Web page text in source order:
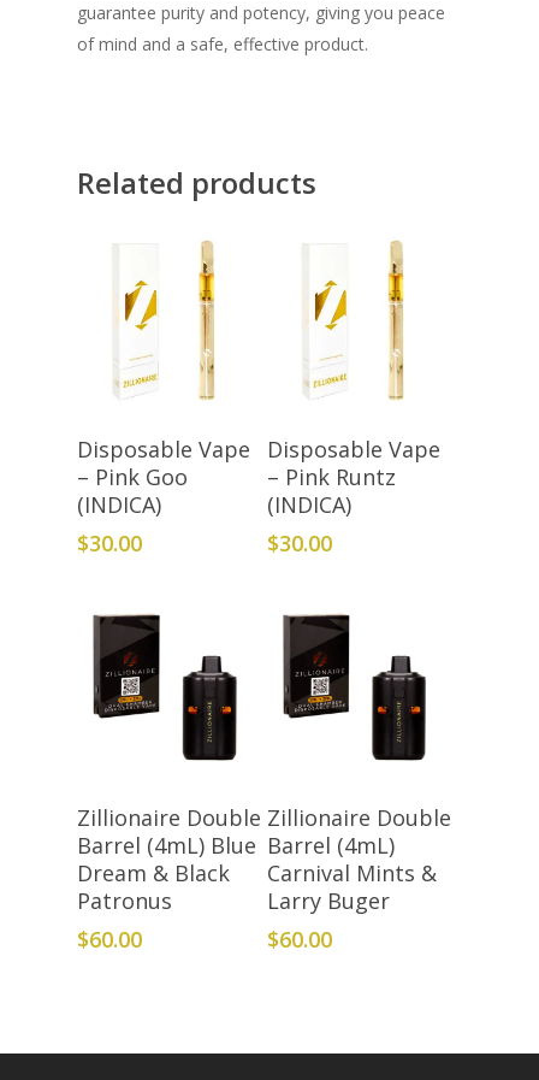
guarantee purity and potency, giving you peace
of mind and a safe, effective product.
Related products
Add To Cart
Disposable Vape
– Pink Goo
(INDICA)
$30.00
Add To Cart
Disposable Vape
– Pink Runtz
(INDICA)
$30.00
Add To Cart
Zillionaire Double
Barrel (4mL) Blue
Dream & Black
Patronus
$60.00
Add To Cart
Zillionaire Double
Barrel (4mL)
Carnival Mints &
Larry Buger
$60.00